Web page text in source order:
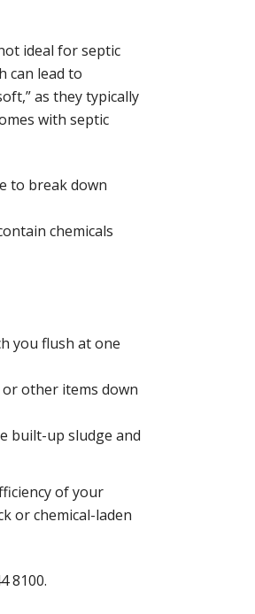
ideal for septic
can lead to
as they typically
with septic
to break down
chemicals
you flush at one
other items down
built-up sludge and
of your
or chemical-laden
8100.